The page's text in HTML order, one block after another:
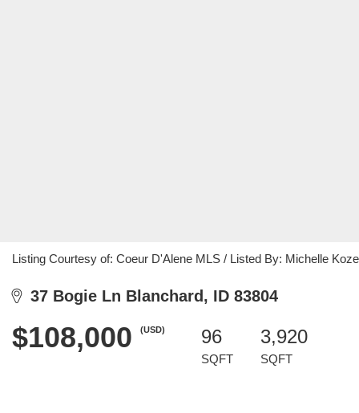
Listing Courtesy of: Coeur D'Alene MLS / Listed By: Michelle
37 Bogie Ln Blanchard, ID 83804
$108,000 (USD) 96
SQFT
3,920
SQFT